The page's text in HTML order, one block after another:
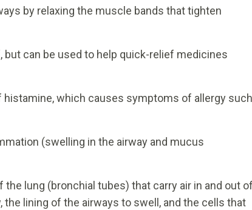
by relaxing the muscle bands that tighten
can be used to help quick-relief medicines
which causes symptoms of allergy such
(swelling in the airway and mucus
lung (bronchial tubes) that carry air in and out of
lining of the airways to swell, and the cells that